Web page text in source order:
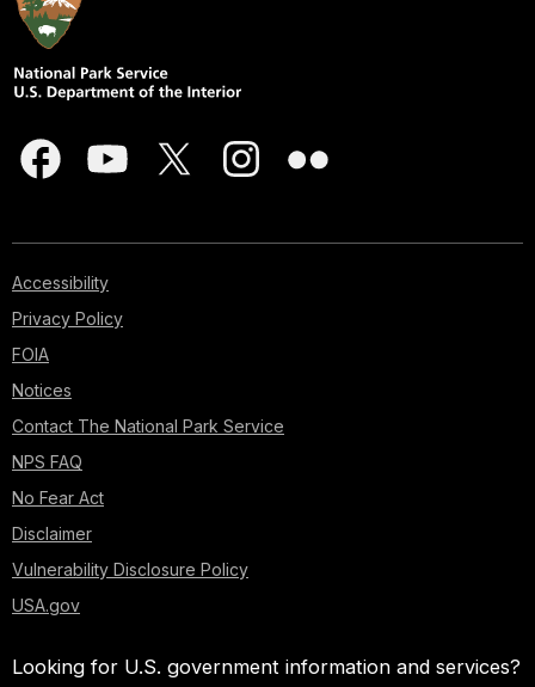
Accessibility
Privacy Policy
FOIA
Notices
Contact The National Park Service
NPS FAQ
No Fear Act
Disclaimer
Vulnerability Disclosure Policy
USA.gov
Looking for U.S. government information and services?